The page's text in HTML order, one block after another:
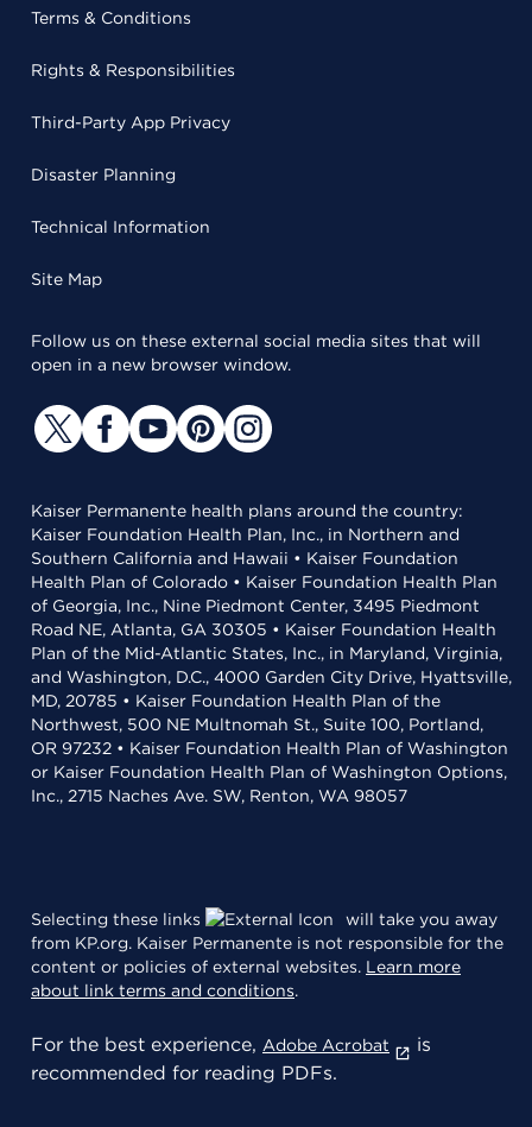
Terms & Conditions
Rights & Responsibilities
Third-Party App Privacy
Disaster Planning
Technical Information
Site Map
Follow us on these external social media sites that will
open in a new browser window.
Kaiser Permanente health plans around the country:
Kaiser Foundation Health Plan, Inc., in Northern and
Southern California and Hawaii • Kaiser Foundation
Health Plan of Colorado • Kaiser Foundation Health Plan
of Georgia, Inc., Nine Piedmont Center, 3495 Piedmont
Road NE, Atlanta, GA 30305 • Kaiser Foundation Health
Plan of the Mid-Atlantic States, Inc., in Maryland, Virginia,
and Washington, D.C., 4000 Garden City Drive, Hyattsville,
MD, 20785 • Kaiser Foundation Health Plan of the
Northwest, 500 NE Multnomah St., Suite 100, Portland,
OR 97232 • Kaiser Foundation Health Plan of Washington
or Kaiser Foundation Health Plan of Washington Options,
Inc., 2715 Naches Ave. SW, Renton, WA 98057
Selecting these links
will take you away
from KP.org. Kaiser Permanente is not responsible for the
content or policies of external websites. Learn more
about link terms and conditions.
For the best experience, Adobe Acrobat
is
recommended for reading PDFs.